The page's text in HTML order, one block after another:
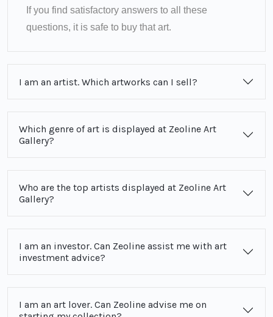
If you find satisfactory answers to all these
questions, it is safe to buy that art.
I am an artist. Which artworks can I sell?
Which genre of art is displayed at Zeoline Art
Gallery?
Who are the top artists displayed at Zeoline Art
Gallery?
I am an investor. Can Zeoline assist me with art
investment advice?
I am an art lover. Can Zeoline advise me on